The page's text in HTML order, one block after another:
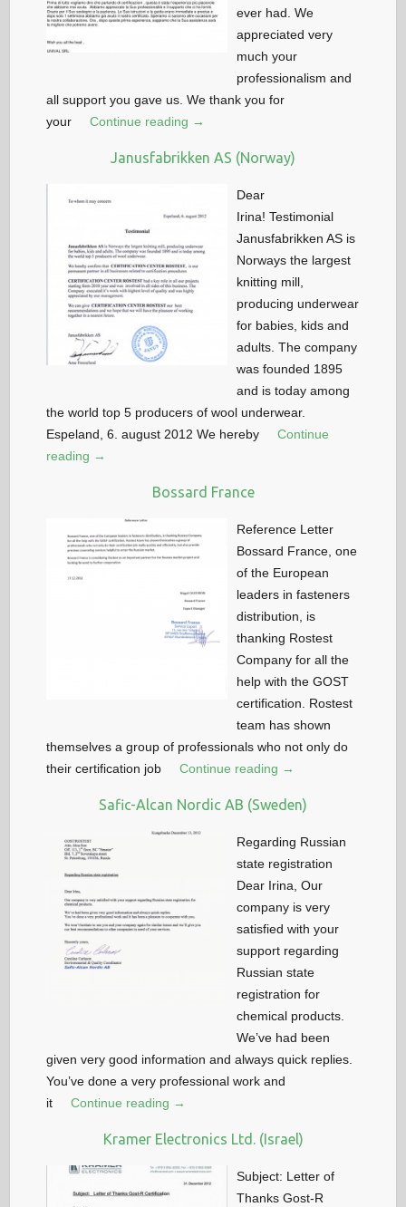
ever had. We
appreciated very
much your
professionalism and
all support you gave us. We thank you for
your
Continue reading →
Janusfabrikken AS (Norway)
Dear
Irina! Testimonial
Janusfabrikken AS is
Norways the largest
knitting mill,
producing underwear
for babies, kids and
adults. The company
was founded 1895
and is today among
the world top 5 producers of wool underwear.
Espeland, 6. august 2012 We hereby
Continue
reading →
Bossard France
Reference Letter
Bossard France, one
of the European
leaders in fasteners
distribution, is
thanking Rostest
Company for all the
help with the GOST
certification. Rostest
team has shown
themselves a group of professionals who not only do
their certification job
Continue reading →
Safic-Alcan Nordic AB (Sweden)
Regarding Russian
state registration
Dear Irina, Our
company is very
satisfied with your
support regarding
Russian state
registration for
chemical products.
We’ve had been
given very good information and always quick replies.
You’ve done a very professional work and
it
Continue reading →
Kramer Electronics Ltd. (Israel)
Subject: Letter of
Thanks Gost-R